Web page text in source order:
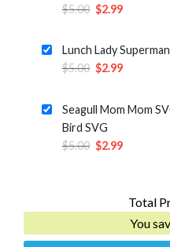
$5.00 Original
was:
$5.00.
$2.99Current
is:
$2.99.
Lunch Lady
$5.00 Original
was:
$5.00.
$2.99Current
is:
Seagull Mom Mom
Bird SVG
$5.00 Original
$2.99Current
$2.99.
Total
You